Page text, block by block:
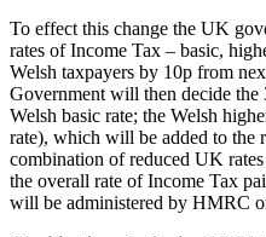
To effect this change the UK
rates of Income Tax – basic,
Welsh taxpayers by 10p from
Government will then decide the
Welsh basic rate; the Welsh
rate), which will be added to the
combination of reduced UK
the overall rate of Income Tax
will be administered by HMRC